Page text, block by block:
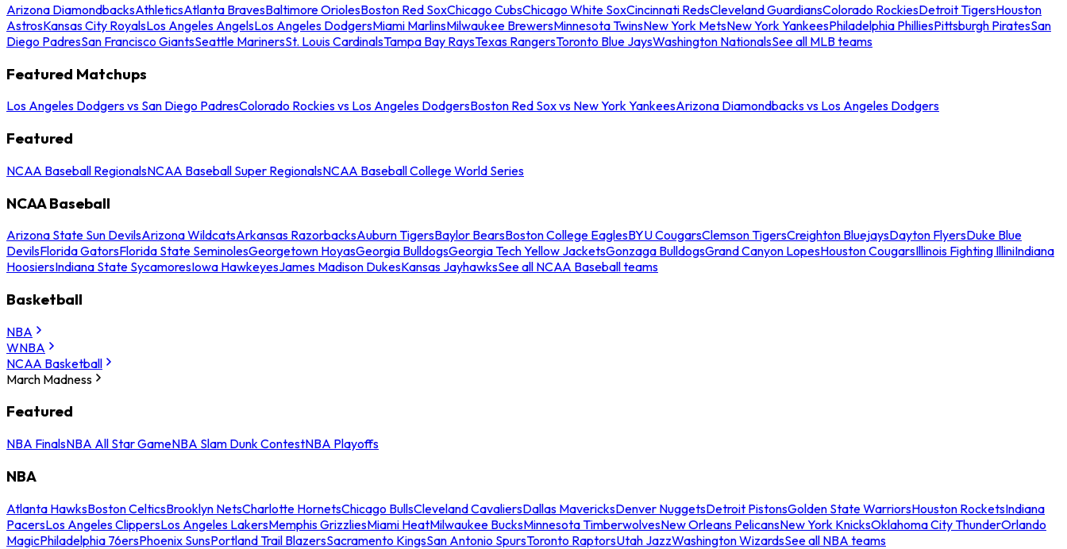
Arizona DiamondbacksAthleticsAtlanta BravesBaltimore OriolesBoston Red SoxChicago CubsChicago White SoxCincinnati RedsCleveland GuardiansColorado RockiesDetroit TigersHouston
AstrosKansas City RoyalsLos Angeles AngelsLos Angeles DodgersMiami MarlinsMilwaukee BrewersMinnesota TwinsNew York MetsNew York YankeesPhiladelphia PhilliesPittsburgh PiratesSan
Diego PadresSan Francisco GiantsSeattle MarinersSt. Louis CardinalsTampa Bay RaysTexas RangersToronto Blue JaysWashington NationalsSee all MLB teams
Featured Matchups
Los Angeles Dodgers vs San Diego PadresColorado Rockies vs Los Angeles DodgersBoston Red Sox vs New York YankeesArizona Diamondbacks vs Los Angeles Dodgers
Featured
NCAA Baseball RegionalsNCAA Baseball Super RegionalsNCAA Baseball College World Series
NCAA Baseball
Arizona State Sun DevilsArizona WildcatsArkansas RazorbacksAuburn TigersBaylor BearsBoston College EaglesBYU CougarsClemson TigersCreighton BluejaysDayton FlyersDuke Blue
DevilsFlorida GatorsFlorida State SeminolesGeorgetown HoyasGeorgia BulldogsGeorgia Tech Yellow JacketsGonzaga BulldogsGrand Canyon LopesHouston CougarsIllinois Fighting IlliniIndiana
HoosiersIndiana State SycamoresIowa HawkeyesJames Madison DukesKansas JayhawksSee all NCAA Baseball teams
Basketball
NBA
WNBA
NCAA Basketball
March Madness
Featured
NBA FinalsNBA All Star GameNBA Slam Dunk ContestNBA Playoffs
NBA
Atlanta HawksBoston CelticsBrooklyn NetsCharlotte HornetsChicago BullsCleveland CavaliersDallas MavericksDenver NuggetsDetroit PistonsGolden State WarriorsHouston RocketsIndiana
PacersLos Angeles ClippersLos Angeles LakersMemphis GrizzliesMiami HeatMilwaukee BucksMinnesota TimberwolvesNew Orleans PelicansNew York KnicksOklahoma City ThunderOrlando
MagicPhiladelphia 76ersPhoenix SunsPortland Trail BlazersSacramento KingsSan Antonio SpursToronto RaptorsUtah JazzWashington WizardsSee all NBA teams